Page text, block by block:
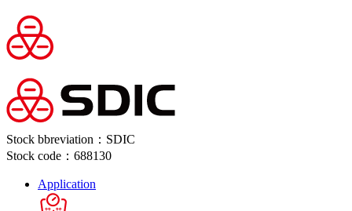
Stock bbreviation：SDIC
Stock code：688130
Application